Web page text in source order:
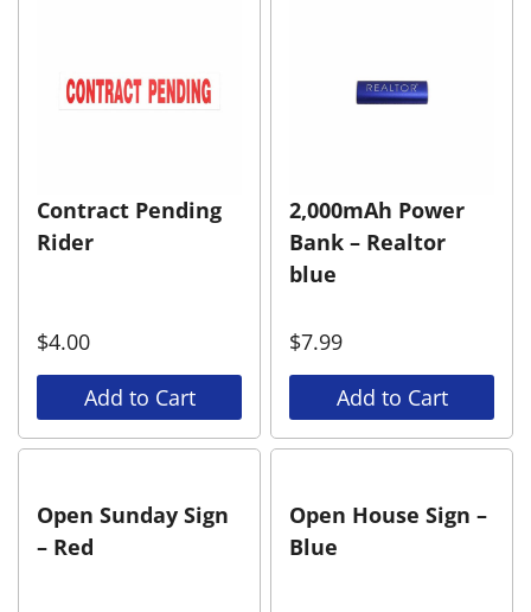
Contract Pending
Rider
$4.00
Add to Cart
2,000mAh Power
Bank – Realtor
blue
$7.99
Add to Cart
Open Sunday Sign
– Red
Open House Sign –
Blue